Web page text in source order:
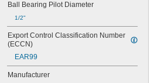
Ball Bearing Pilot Diameter
1/2"
Export Control Classification Number
(ECCN)
EAR99
Manufacturer